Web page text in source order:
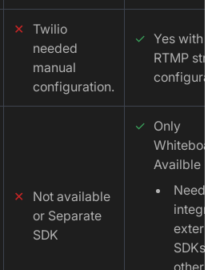
✕ Twilio
needed
manual
configuration.
✓ Yes with
RTMP
✕
Not available
or Separate
SDK
✓ Only
Whiteboard
Availble
Need to
external
SDKs
other